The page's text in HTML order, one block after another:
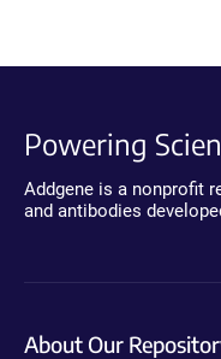
Powering
Addgene is a nonprofit
and antibodies
About Our